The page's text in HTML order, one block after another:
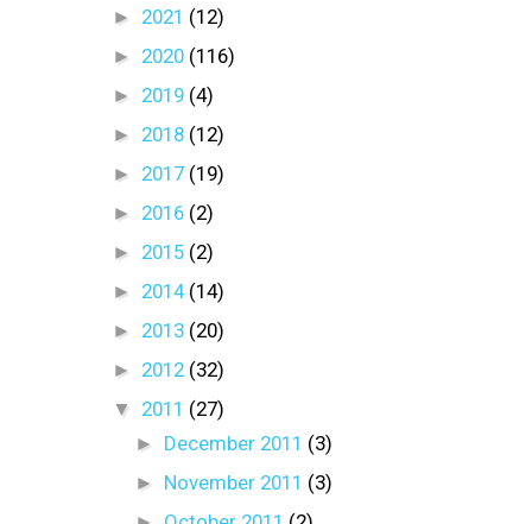
► 2021 (12)
► 2020 (116)
► 2019 (4)
► 2018 (12)
► 2017 (19)
► 2016 (2)
► 2015 (2)
► 2014 (14)
► 2013 (20)
► 2012 (32)
▼ 2011 (27)
► December 2011 (3)
► November 2011 (3)